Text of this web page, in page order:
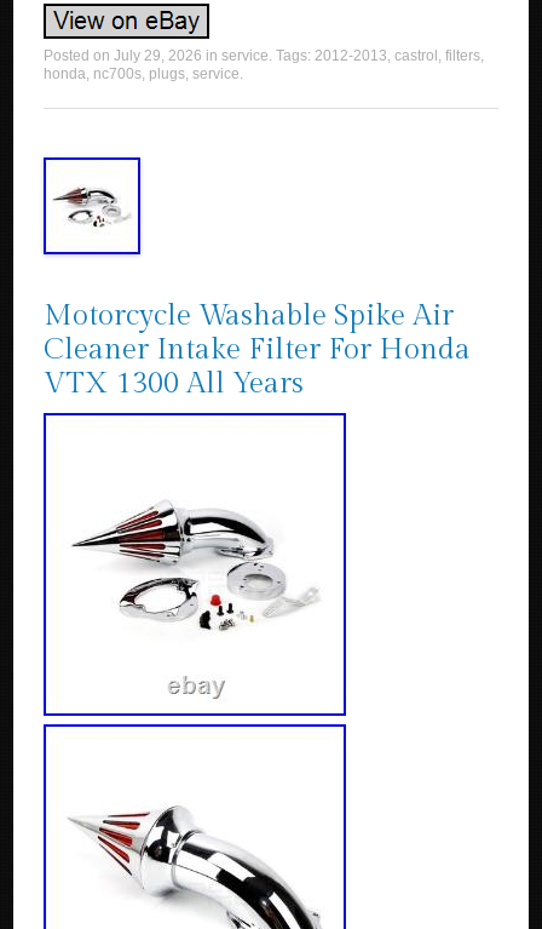
Posted onJuly 29, 2026 inservice. Tags:2012-2013,castrol ,filters,
honda, nc700s, plugs,service.
Motorcycle Washable Spike Air
Cleaner Intake Filter For Honda
VTX 1300 All Years